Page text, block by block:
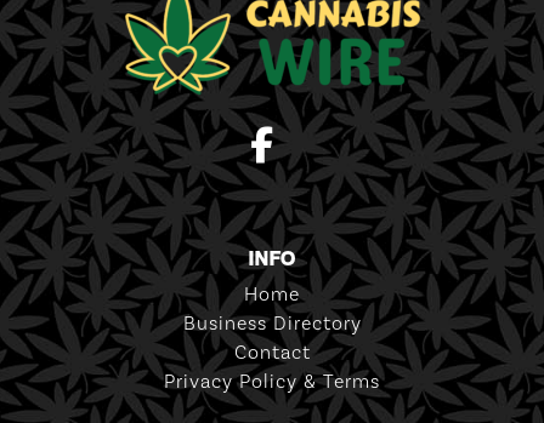
INFO
Home
Business Directory
Contact
Privacy Policy & Terms